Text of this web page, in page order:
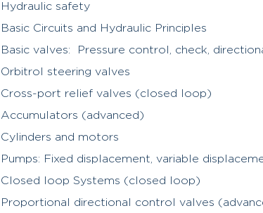
Hydraulic safety
Basic Circuits and Hydraulic Principles
Basic valves: Pressure control, check,
Orbitrol steering valves
Cross-port relief valves (closed loop)
Accumulators (advanced)
Cylinders and motors
Pumps: Fixed displacement, variable
Closed loop Systems (closed loop)
Proportional directional control valves